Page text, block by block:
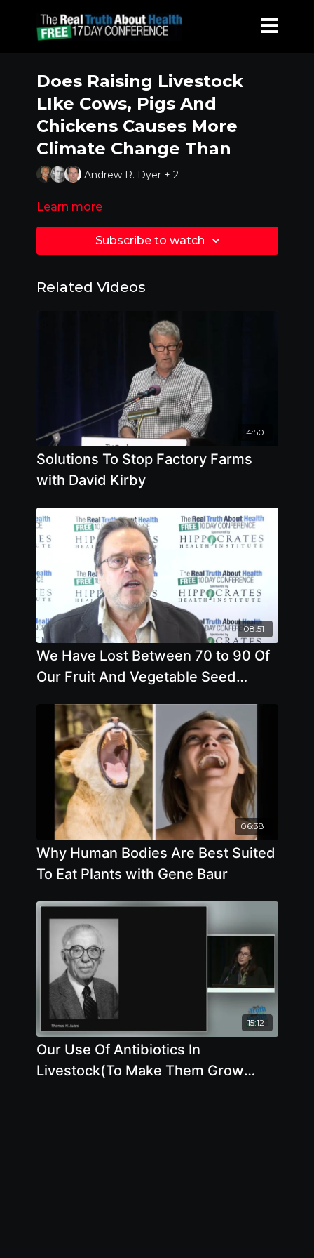
Does Raising Livestock
LIke Cows, Pigs And
Chickens Causes More
Climate Change Than
Andrew R. Dyer + 2
Learn more
Subscribe to watch
Related Videos
14:50
Solutions To Stop Factory Farms
with David Kirby
08:51
We Have Lost Between 70 to 90 Of
Our Fruit And Vegetable Seed
06:38
Why Human Bodies Are Best Suited
To Eat Plants with Gene Baur
15:12
Our Use Of Antibiotics In
Livestock(To Make Them Grow